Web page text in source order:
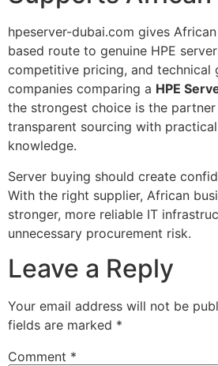
hpeserver-dubai.com gives
based route to genuine HPE
competitive pricing, and technical
companies comparing a HPE
the strongest choice is the
transparent sourcing with
knowledge.
Server buying should create
With the right supplier, African
stronger, more reliable IT
unnecessary procurement risk.
Leave a Reply
Your email address will not be
fields are marked *
Comment *